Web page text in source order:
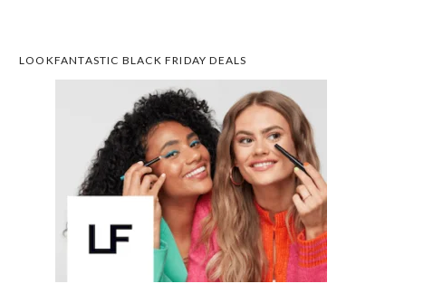
LOOKFANTASTIC BLACK FRIDAY DEALS